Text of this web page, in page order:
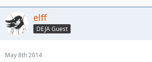
elff
DEJA Guest
May 8th 2014